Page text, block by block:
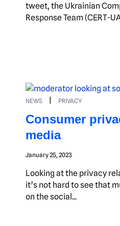
tweet, the Ukrainian
Response Team (CERT-
NEWS PRIVACY
Consumer
media
January 25, 2023
Looking at the privacy
it’s not hard to see that
on the social...